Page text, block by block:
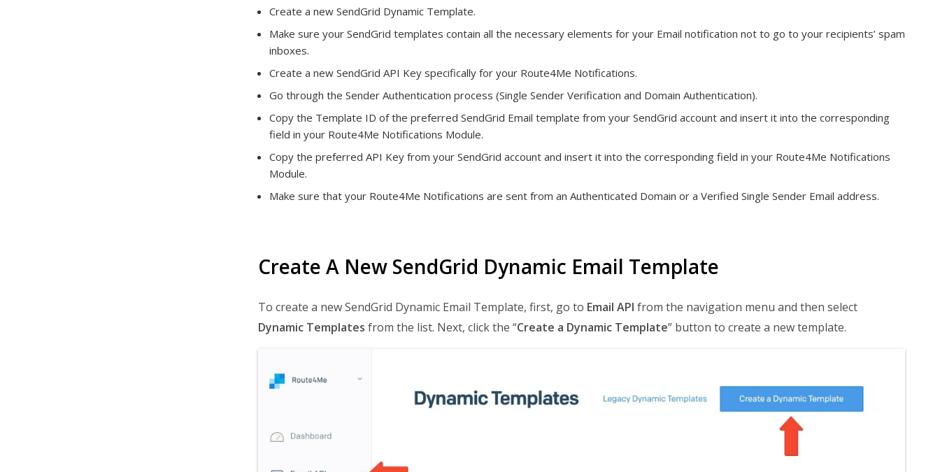
Create a new SendGrid Dynamic Template.
Make sure your SendGrid templates contain all the necessary elements for your Email notification not to go to your recipients’ spam
inboxes.
Create a new SendGrid API Key specifically for your Route4Me Notifications.
Go through the Sender Authentication process (Single Sender Verification and Domain Authentication).
Copy the Template ID of the preferred SendGrid Email template from your SendGrid account and insert it into the corresponding
field in your Route4Me Notifications Module.
Copy the preferred API Key from your SendGrid account and insert it into the corresponding field in your Route4Me Notifications
Module.
Make sure that your Route4Me Notifications are sent from an Authenticated Domain or a Verified Single Sender Email address.
Create A New SendGrid Dynamic Email Template
To create a new SendGrid Dynamic Email Template, first, go to Email API from the navigation menu and then select
Dynamic Templates from the list. Next, click the “Create a Dynamic Template” button to create a new template.